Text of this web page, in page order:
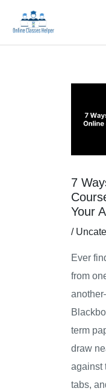
content
7
Your
/
Ever
from
term
draw
against
tabs,